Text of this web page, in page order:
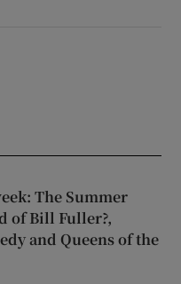
The Summer
of Bill Fuller?,
and Queens of the